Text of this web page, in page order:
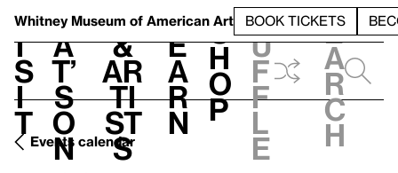
Whitney Museum of American Art BOOK TICKETS
V
i
s
i
t
h
a
t’
s
o
n
t
&
Ar
ti
st
s
L
e
a
r
n
S
h
o
p
h
u
f
f
l
e
e
a
r
c
h
Events calendar